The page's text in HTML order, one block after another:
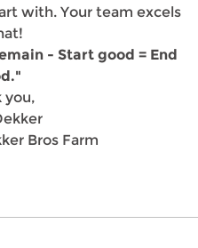
with. Your team excels
- Start good = End
you,
Bros Farm